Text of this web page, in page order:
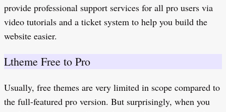
provide professional support services for all pro users via
video tutorials and a ticket system to help you build the
website easier.
Ltheme Free to Pro
Usually, free themes are very limited in scope compared to
the full-featured pro version. But surprisingly, when you